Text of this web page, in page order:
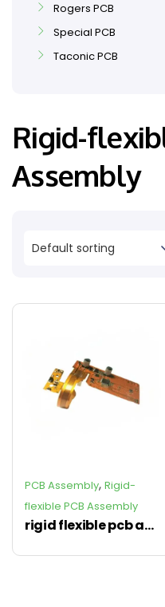
Rigid-
Assembly
PCB Assembly, Rigid-
flexible PCB Assembly
rigid flexible pcb assembly, rigid-flex pcb Assembly Manufacturer
Rogers PCB
Special PCB
Taconic PCB